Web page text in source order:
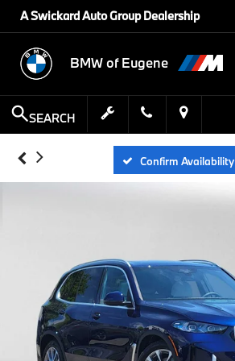
A Swickard Auto Group Dealership
BMW of Eugene
SEARCH
Confirm Availability